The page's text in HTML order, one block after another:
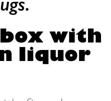
with
liquor